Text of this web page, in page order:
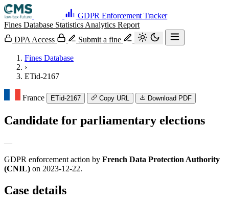
GDPR Enforcement Tracker
Fines Database Statistics Analytics Report
DPA Access
Submit a fine
Fines Database
›
ETid-2167
France ETid-2167 Copy URL Download PDF
Candidate for parliamentary elections
—
GDPR enforcement action by French Data Protection Authority
(CNIL) on 2023-12-22.
Case details